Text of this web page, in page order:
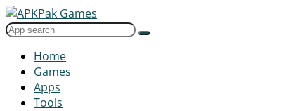
Home
Games
Apps
Tools